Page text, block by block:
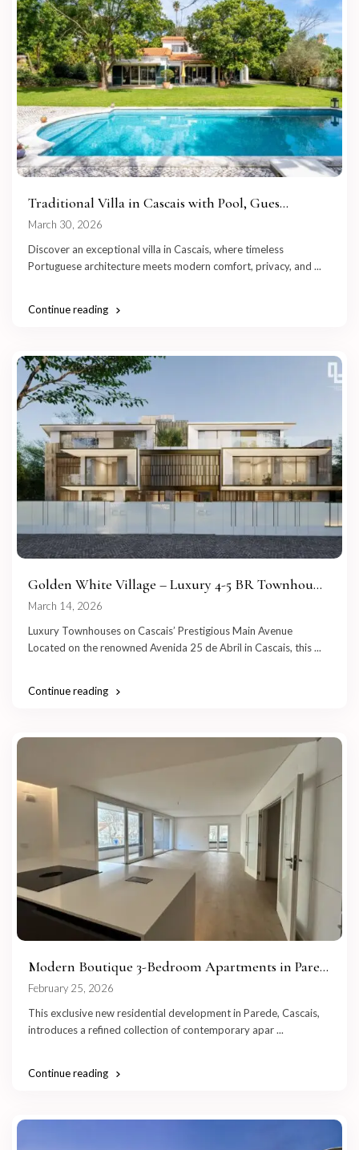
Traditional Villa in Cascais with Pool, Gues...
March 30, 2026
Discover an exceptional villa in Cascais, where timeless
Portuguese architecture meets modern comfort, privacy, and...
Continue reading
Golden White Village – Luxury 4-5 BR Townhou...
March 14, 2026
Luxury Townhouses on Cascais’ Prestigious Main Avenue
Located on the renowned Avenida 25 de Abril in Cascais, this...
Continue reading
Modern Boutique 3-Bedroom Apartments in Pare...
February 25, 2026
This exclusive new residential development in Parede, Cascais,
introduces a refined collection of contemporary apar...
Continue reading